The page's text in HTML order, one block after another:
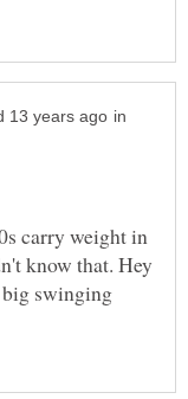
in
carry weight in
know that. Hey
swinging